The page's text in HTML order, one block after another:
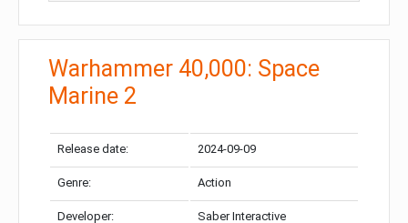
Warhammer 40,000: Space
Marine 2
Release date: 2024-09-09
Genre: Action
Developer: Saber Interactive